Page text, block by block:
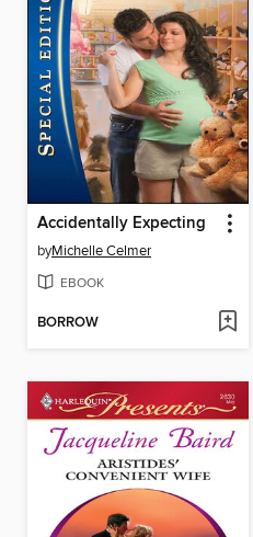
Accidentally Expecting
byMichelle Celmer
EBOOK
BORROW